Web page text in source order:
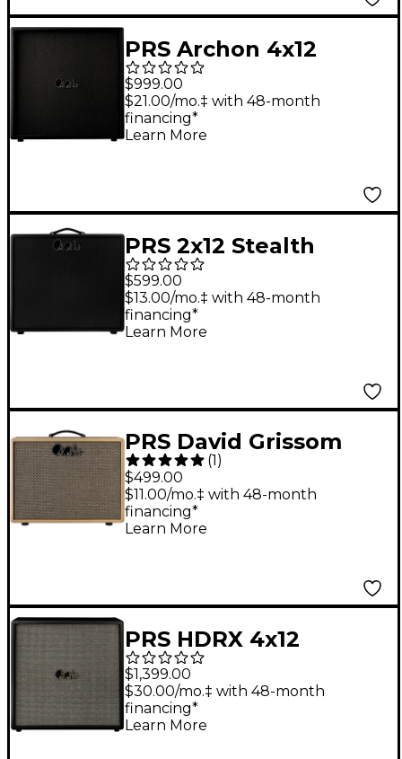
PRS Archon 4x12
Guitar Speaker
Cabinet
$999.00
$21.00/mo.‡ with 48-month
financing*
Learn More
PRS 2x12 Stealth
Guitar Cabinet With
Celestion V70
Speakers - Black
$599.00
$13.00/mo.‡ with 48-month
financing*
Learn More
PRS David Grissom
DGT 15 1x12 Cabinet
Celestion With
Vintage 30 Speakers -
(1)
$499.00
$11.00/mo.‡ with 48-month
financing*
Learn More
PRS HDRX 4x12
Celestion G12H-75
Creamback Guitar
Speaker Cabinet -
$1,399.00
$30.00/mo.‡ with 48-month
financing*
Learn More